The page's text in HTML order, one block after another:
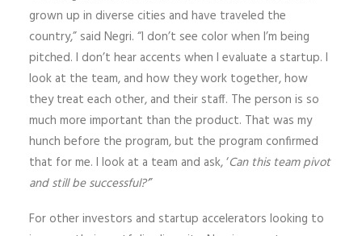
grown up in diverse cities and have traveled the
country,” said Negri. “I don’t see color when I’m being
pitched. I don’t hear accents when I evaluate a startup. I
look at the team, and how they work together, how
they treat each other, and their staff. The person is so
much more important than the product. That was my
hunch before the program, but the program confirmed
that for me. I look at a team and ask, ‘Can this team pivot
and still be successful?’”
For other investors and startup accelerators looking to